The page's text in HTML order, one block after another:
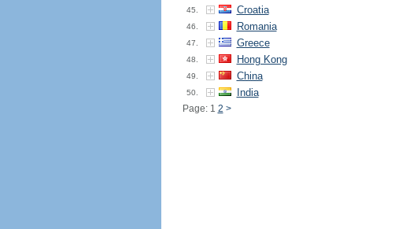
45. Croatia
46. Romania
47. Greece
48. Hong Kong
49. China
50. India
Page: 1 2 >